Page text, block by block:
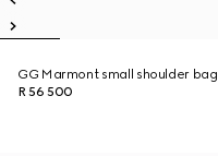
GG Marmont small shoulder bag
R 56 500